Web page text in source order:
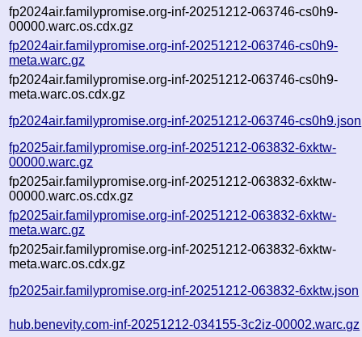
fp2024air.familypromise.org-inf-20251212-063746-cs0h9-
00000.warc.os.cdx.gz
fp2024air.familypromise.org-inf-20251212-063746-cs0h9-
meta.warc.gz
fp2024air.familypromise.org-inf-20251212-063746-cs0h9-
meta.warc.os.cdx.gz
fp2024air.familypromise.org-inf-20251212-063746-cs0h9.json
fp2025air.familypromise.org-inf-20251212-063832-6xktw-
00000.warc.gz
fp2025air.familypromise.org-inf-20251212-063832-6xktw-
00000.warc.os.cdx.gz
fp2025air.familypromise.org-inf-20251212-063832-6xktw-
meta.warc.gz
fp2025air.familypromise.org-inf-20251212-063832-6xktw-
meta.warc.os.cdx.gz
fp2025air.familypromise.org-inf-20251212-063832-6xktw.json
hub.benevity.com-inf-20251212-034155-3c2iz-00002.warc.gz